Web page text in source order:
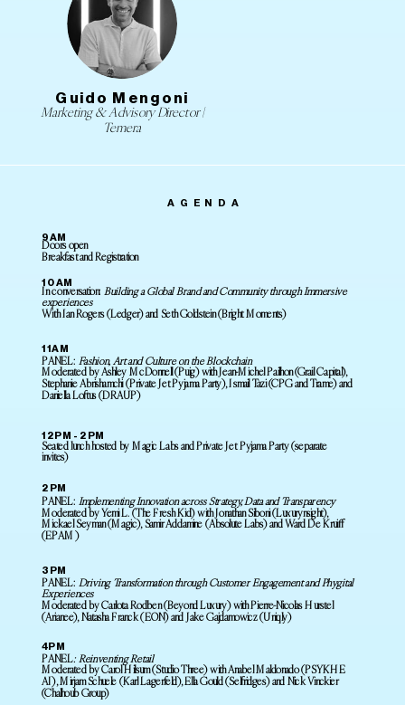
Marketing & Advisory Director |
Temera
Guido Mengoni
Doors open
Breakfast and Registration
9AM
In conversation: Building a Global Brand and Community through Immersive
experiences
With Ian Rogers (Ledger) and Seth Goldstein (Bright Moments)
10AM
11AM
Seated lunch hosted by Magic Labs and Private Jet Pyjama Party (separate
invites)
12PM - 2PM
PANEL: Reinventing Retail
Moderated by Carol Hilsum (Studio Three) with Anabel Maldonado (PSYKHE
AI), Mirjam Schuele (Karl Lagerfeld), Ella Gould (Selfridges) and Nick Vinckier
(Chalhoub Group)
4PM
PANEL: Driving Transformation through Customer Engagement and Phygital
Experiences
Moderated by Carlota Rodben (Beyond Luxury) with Pierre-Nicolas Hurstel
(Arianee), Natasha Franck (EON) and Jake Gajdamowicz (Uniqly)
3PM
PANEL: Fashion, Art and Culture on the Blockchain
Moderated by Ashley McDonnell (Puig) with Jean-Michel Pailhon (Grail Capital),
Stephanie Abrishamchi (Private Jet Pyjama Party), Ismail Tazi (CPG and Trame) and
Daniella Loftus (DRAUP)
2PM
AGENDA
PANEL: Implementing Innovation across Strategy, Data and Transparency
Moderated by Yemi L. (The Fresh Kid) with Jonathan Siboni (Luxurynsight),
Mickael Seyman (Magic), Samir Addamine (Absolute Labs) and Ward De Kruiff
(EPAM)